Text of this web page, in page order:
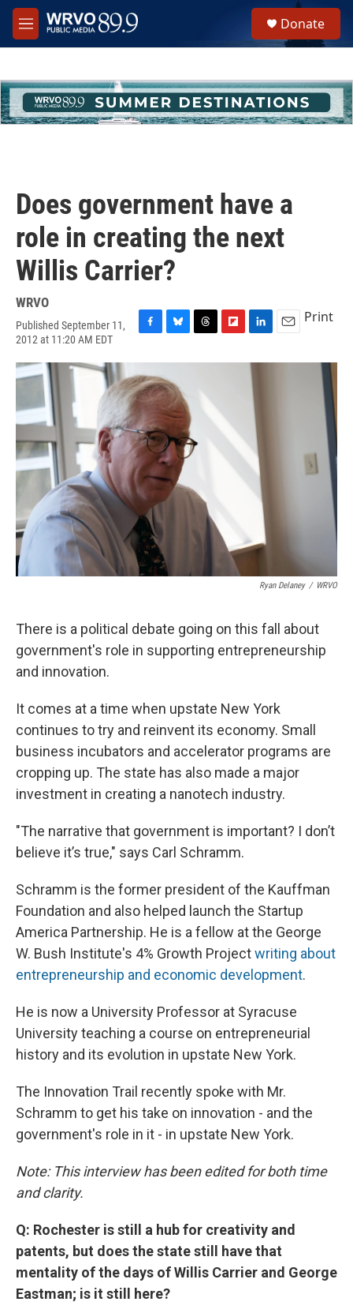
Skip to main content
M
e
h
u
e
Donate
Does government have a
role in creating the next
Willis Carrier?
WRVO
Published September 11,
2012 at 11:20 AM EDT
c
e
b
o
o
k
u
e
s
k
y
r
i
o
a
r
d
n
k
e
d
a
Print
Ryan Delaney / WRVO
There is a political debate going on this fall about
government's role in supporting entrepreneurship
and innovation.
It comes at a time when upstate New York
continues to try and reinvent its economy. Small
business incubators and accelerator programs are
cropping up. The state has also made a major
investment in creating a nanotech industry.
"The narrative that government is important? I don’t
believe it’s true," says Carl Schramm.
Schramm is the former president of the Kauffman
Foundation and also helped launch the Startup
America Partnership. He is a fellow at the George
W. Bush Institute's 4% Growth Projectwriting about
entrepreneurship and economic development.
He is now a University Professor at Syracuse
University teaching a course on entrepreneurial
history and its evolution in upstate New York.
The Innovation Trail recently spoke with Mr.
Schramm to get his take on innovation - and the
government's role in it - in upstate New York.
Note: This interview has been edited for both time
and clarity.
Q: Rochester is still a hub for creativity and
patents, but does the state still have that
mentality of the days of Willis Carrier and George
Eastman; is it still here?